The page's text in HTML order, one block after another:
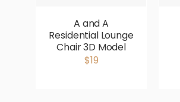
A and A
Residential Lounge
Chair 3D Model
$19